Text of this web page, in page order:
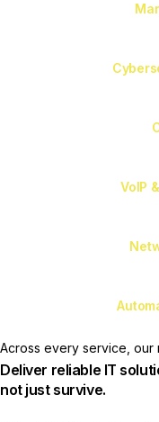
VoIP
Across every service, our
Deliver reliable IT
not just survive.